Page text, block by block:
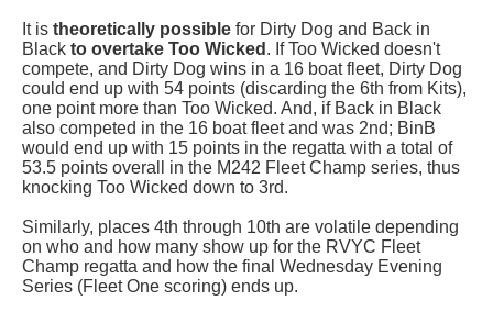
It is theoretically possible for Dirty Dog and Back in
Black to overtake Too Wicked . If Too Wicked doesn't
compete, and Dirty Dog wins in a 16 boat fleet, Dirty Dog
could end up with 54 points (discarding the 6th from Kits),
one point more than Too Wicked. And, if Back in Black
also competed in the 16 boat fleet and was 2nd; BinB
would end up with 15 points in the regatta with a total of
53.5 points overall in the M242 Fleet Champ series, thus
knocking Too Wicked down to 3rd.
Similarly, places 4th through 10th are volatile depending
on who and how many show up for the RVYC Fleet
Champ regatta and how the final Wednesday Evening
Series (Fleet One scoring) ends up.